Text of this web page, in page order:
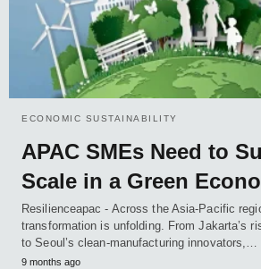
ECONOMIC SUSTAINABILITY
APAC SMEs Need to
Scale in a Green
Resilienceapac - Across the Asia-Pacific
transformation is unfolding. From Jakarta’s
to Seoul’s clean-manufacturing innovators,…
9 months ago